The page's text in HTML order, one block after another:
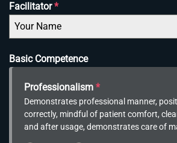
Facilitator*
Your Name
Basic Competence
Professionalism *
Demonstrates professional manner,
correctly, mindful of patient comfort,
and after usage, demonstrates care of